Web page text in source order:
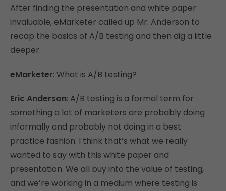
After finding the presentation and white paper
invaluable, eMarketer called up Mr. Anderson to
recap the basics of A/B testing and then dig a little
deeper.
eMarketer: What is A/B testing?
Eric Anderson: A/B testing is a formal term for
something a lot of marketers are probably doing
informally and probably not doing in a best
practice fashion. I think that’s what we really
wanted to say with this white paper and
presentation. We all buy into the value of testing,
and we’re working in a medium where testing is